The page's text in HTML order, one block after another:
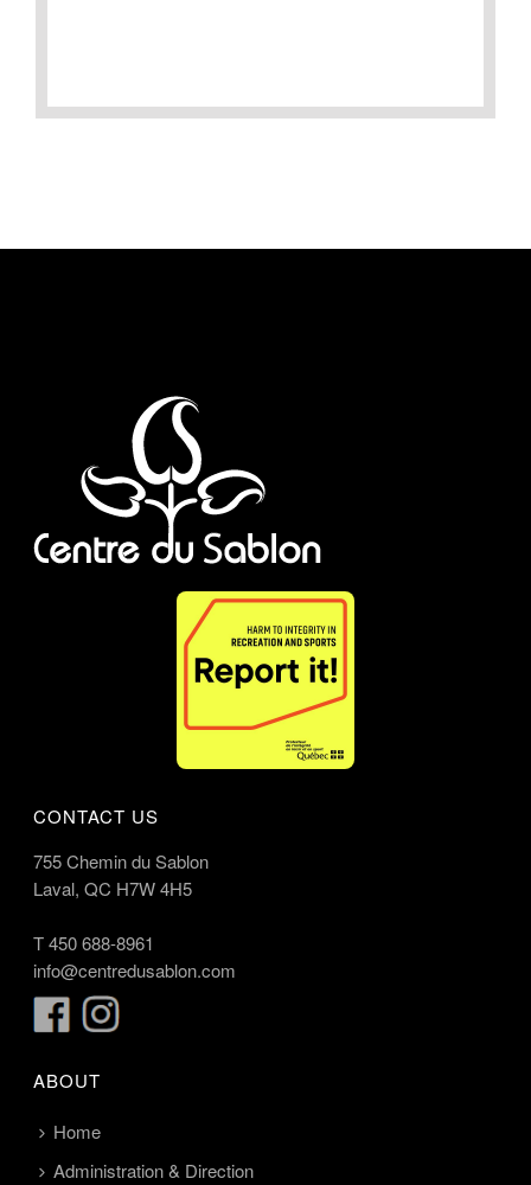
CONTACT US
755 Chemin du Sablon
Laval, QC H7W 4H5
T450 688-8961
info@centredusablon.com
ABOUT
Home
Administration & Direction